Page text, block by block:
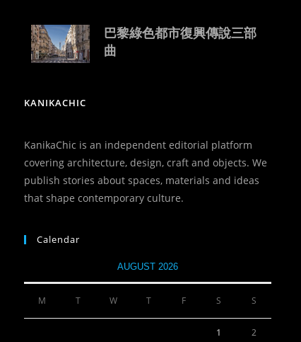
巴黎綠色都市復興傳說三部
曲
KANIKACHIC
KanikaChic is an independent editorial platform
covering architecture, design, craft and objects. We
publish stories about spaces, materials and ideas
that shape contemporary culture.
Calendar
AUGUST 2026
M T W T F S S
1 2